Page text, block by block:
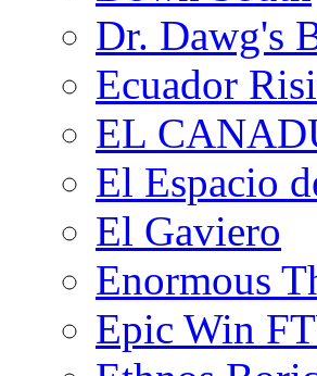
Dr. Dawg's
Ecuador
EL
El Espacio
El Gaviero
Enormous
Epic Win